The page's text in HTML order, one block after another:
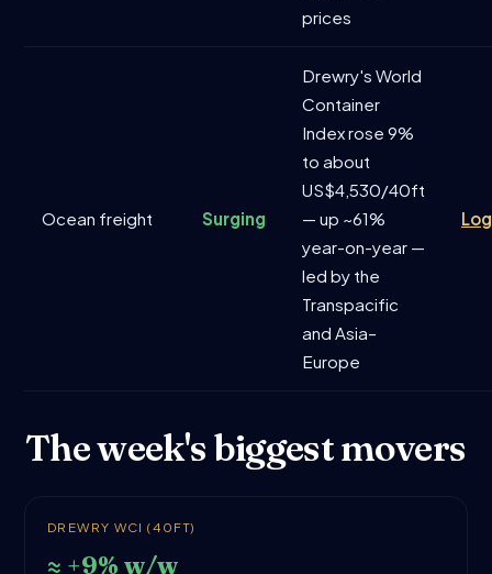
prices
Ocean freight Surging
Drewry's World
Container
Index rose 9%
to about
US$4,530/40ft
— up ~61%
year-on-year —
led by the
Transpacific
and Asia–
Europe
The week's biggest movers
DREWRY WCI (40FT)
≈ +9% w/w